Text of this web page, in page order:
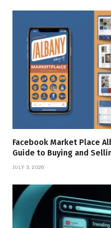
Facebook Market Place
Guide to Buying and
JULY 3, 2026